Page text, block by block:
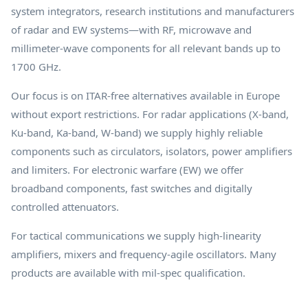
system integrators, research institutions and manufacturers
of radar and EW systems—with RF, microwave and
millimeter-wave components for all relevant bands up to
1700 GHz.
Our focus is on ITAR-free alternatives available in Europe
without export restrictions. For radar applications (X-band,
Ku-band, Ka-band, W-band) we supply highly reliable
components such as circulators, isolators, power amplifiers
and limiters. For electronic warfare (EW) we offer
broadband components, fast switches and digitally
controlled attenuators.
For tactical communications we supply high-linearity
amplifiers, mixers and frequency-agile oscillators. Many
products are available with mil-spec qualification.